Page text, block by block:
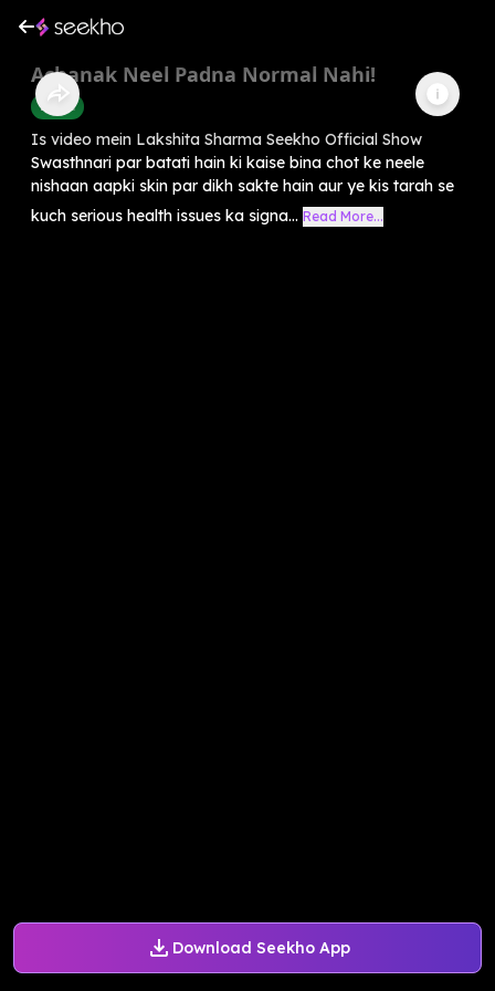
Download Seekho App
Achanak Neel Padna Normal Nahi!
Health
Is video mein Lakshita Sharma Seekho Official Show
Swasthnari par batati hain ki kaise bina chot ke neele
nishaan aapki skin par dikh sakte hain aur ye kis tarah se
kuch serious health issues ka signa... Read More...